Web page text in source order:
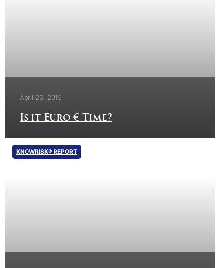
April 26, 2015
Is it Euro € Time?
KNOWRISK® REPORT